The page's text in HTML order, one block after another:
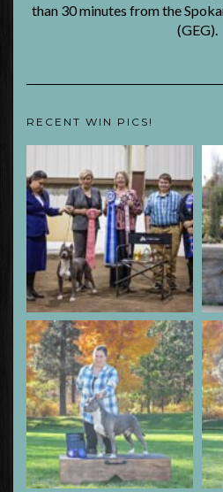
than 30 minutes from the
(GEG).
RECENT WIN PICS!